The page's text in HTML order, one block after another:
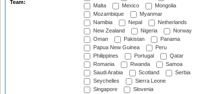
Team:
Malta
Mexico
Mongolia
Mozambique
Myanmar
Namibia
Nepal
Netherlands
New Zealand
Nigeria
Norway
Oman
Pakistan
Panama
Papua New Guinea
Peru
Philippines
Portugal
Qatar
Romania
Rwanda
Samoa
Saudi Arabia
Scotland
Serbia
Seychelles
Sierra Leone
Singapore
Slovenia